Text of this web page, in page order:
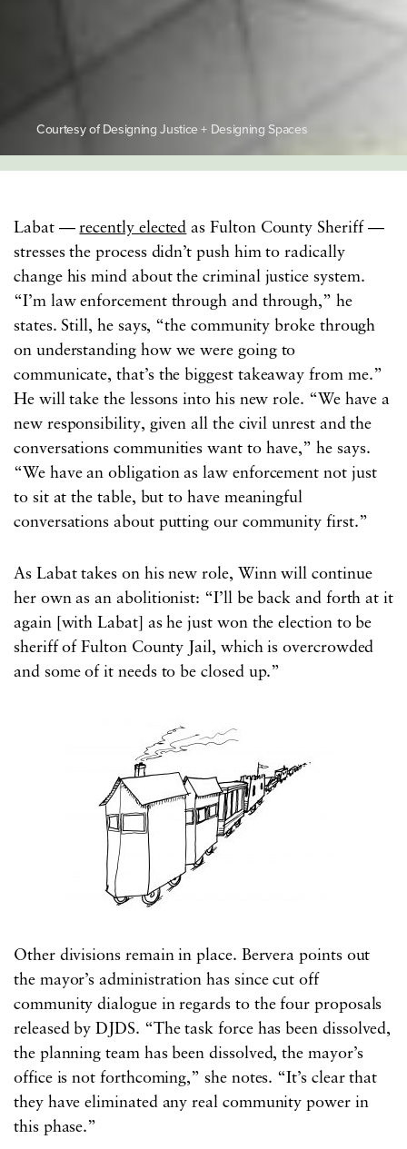
Courtesy of Designing Justice + Designing Spaces
Labat —recently elected as Fulton County Sheriff —
stresses the process didn’t push him to radically
change his mind about the criminal justice system.
“I’m law enforcement through and through,” he
states. Still, he says, “the community broke through
on understanding how we were going to
communicate, that’s the biggest takeaway from me.”
He will take the lessons into his new role. “We have a
new responsibility, given all the civil unrest and the
conversations communities want to have,” he says.
“We have an obligation as law enforcement not just
to sit at the table, but to have meaningful
conversations about putting our community first.”
As Labat takes on his new role, Winn will continue
her own as an abolitionist: “I’ll be back and forth at it
again [with Labat] as he just won the election to be
sheriff of Fulton County Jail, which is overcrowded
and some of it needs to be closed up.”
Other divisions remain in place. Bervera points out
the mayor’s administration has since cut off
community dialogue in regards to the four proposals
released by DJDS. “The task force has been dissolved,
the planning team has been dissolved, the mayor’s
office is not forthcoming,” she notes. “It’s clear that
they have eliminated any real community power in
this phase.”